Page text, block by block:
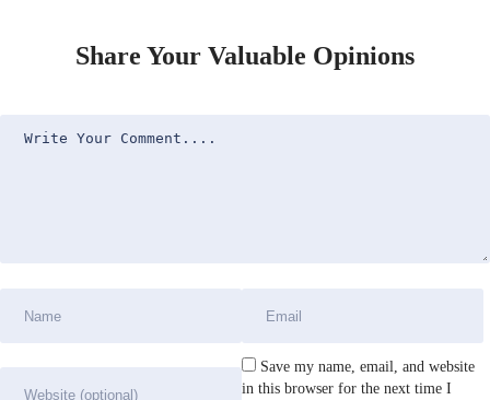
Share Your Valuable Opinions
Save my name, email, and website
in this browser for the next time I